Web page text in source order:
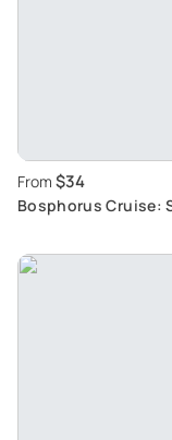
From $34
Bosphorus Cruise: